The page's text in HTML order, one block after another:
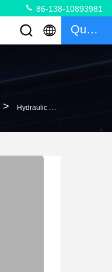
86-138-10893981
Quote
> Hydraulic Automatic Bollards For Driveways LED Lights 380V/220V